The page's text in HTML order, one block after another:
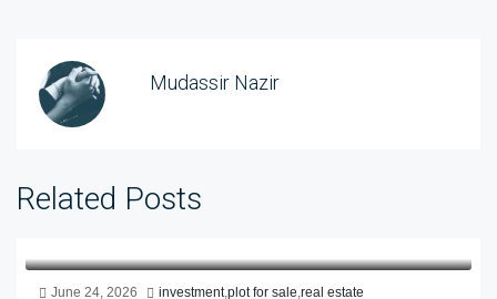
Mudassir Nazir
Related Posts
June 24, 2026 investment,plot for sale,real estate